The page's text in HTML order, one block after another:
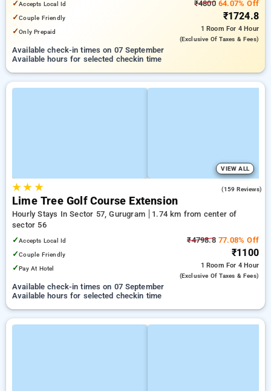
✓Accepts Local Id
✓Couple Friendly
✓Only Prepaid
₹480064.07% Off
₹1724.8
1 Room For 4 Hour
(exclusive Of Taxes & Fees)
Available check-in times on 07 September
Available hours for selected checkin time
VIEW ALL
★★ ★ (159 Reviews)
Lime Tree Golf Course Extension
Hourly Stays In Sector 57, Gurugram
1.74 km from center of
sector 56
✓Accepts Local Id
✓Couple Friendly
✓Pay At Hotel
₹4798.877.08% Off
₹1100
1 Room For 4 Hour
(exclusive Of Taxes & Fees)
Available check-in times on 07 September
Available hours for selected checkin time